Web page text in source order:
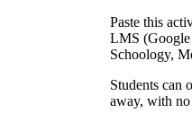
Paste this
LMS (Google
Schoology,
Students can
away, with